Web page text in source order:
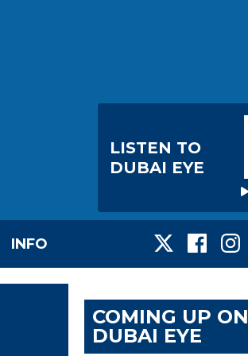
LISTEN TO
DUBAI EYE
INFO
COMING UP ON
DUBAI EYE